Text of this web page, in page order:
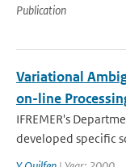
Publication
Variational
on-line
IFREMER's
developed specific